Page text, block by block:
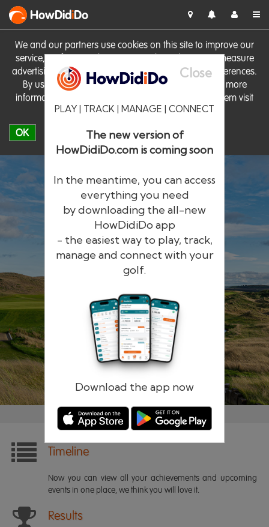
We and our partners use cookies on this site to improve our
service, perform analytics, personalise advertising, measure
advertising performance and remember website preferences.
By using the site you consent to these cookies. For more
information on cookies including how to manage them visit
our Cookie Policy
OK
HowDidiDo
Close
PLAY | TRACK | MANAGE | CONNECT
The new version of
HowDidiDo.com is coming soon
In the meantime, you can access
everything you need
by downloading the all-new
HowDidiDo app
- the easiest way to play, track,
manage and connect with your
golf.
Download the app now
HowDidiDo
The largest golfer network in Europe
Remember me Forgotten password?
Timeline
Now you can view all your achievements and upcoming
events in one place, we think you will love it.
Results